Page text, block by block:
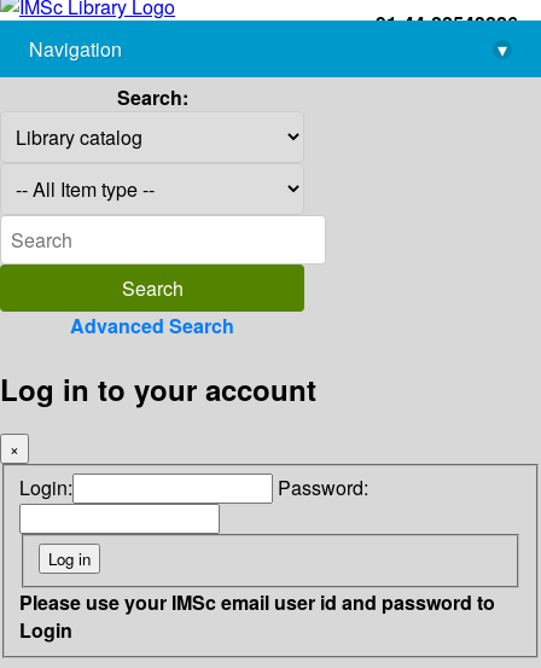
+91-44-22543226
library@imsc.res.in
Navigation
▾
Search:
Advanced Search
Log in to your account
×
Login: Password:
Please use your IMSc email user id and password to
Login